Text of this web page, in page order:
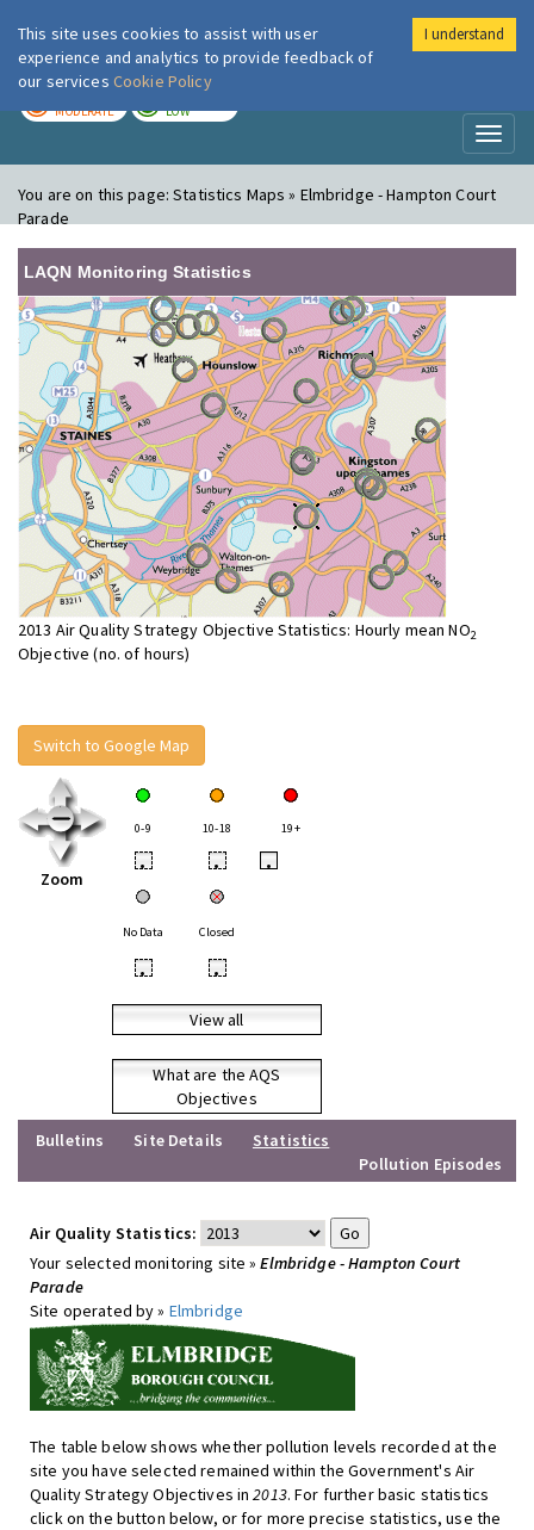
London Air
MODERATE LOW
You are on this page:Statistics Maps » Elmbridge - Hampton Court
Parade
LAQN Monitoring Statistics
2013 Air Quality Strategy Objective Statistics: Hourly mean NO2
Objective (no. of hours)
Switch to Google Map
Zoom
0-9 10-18 19+
• • •
No Data Closed
• •
View all
What are the AQS
Objectives
Bulletins
Site Details
Statistics
Pollution Episodes
Air Quality Statistics:
Your selected monitoring site »Elmbridge - Hampton Court
Parade
Site operated by » Elmbridge
The table below shows whether pollution levels recorded at the
site you have selected remained within the Government's Air
Quality Strategy Objectives in2013. For further basic statistics
click on the button below, or for more precise statistics, use the
This site uses cookies to assist with user
experience and analytics to provide feedback of
our services Cookie Policy
I understand